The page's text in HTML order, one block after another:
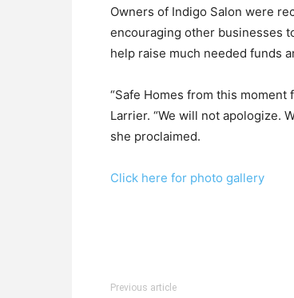
Owners of Indigo Salon were
encouraging other businesses
help raise much needed funds
“Safe Homes from this
Larrier. “We will not apologize.
she proclaimed.
Click here for photo gallery
Previous article